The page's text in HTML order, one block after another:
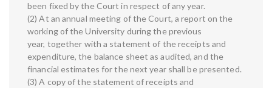
been fixed by the Court in respect of any year.
(2) At an annual meeting of the Court, a report on the
working of the University during the previous
year, together with a statement of the receipts and
expenditure, the balance sheet as audited, and the
financial estimates for the next year shall be presented.
(3) A copy of the statement of receipts and